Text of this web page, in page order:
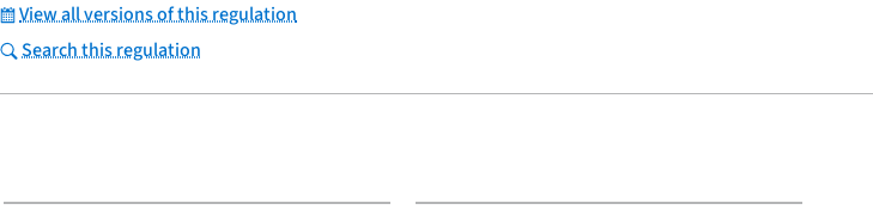
View all versions of this regulation
Search this regulation